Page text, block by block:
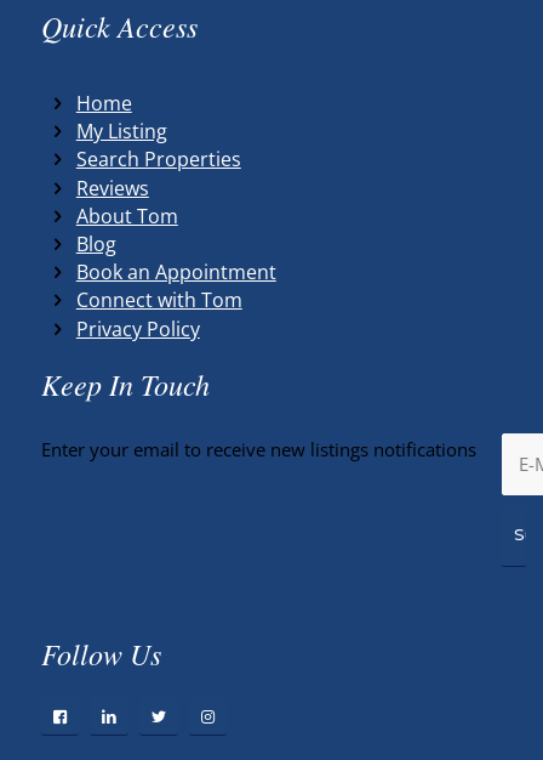
Quick Access
Home
My Listing
Search Properties
Reviews
About Tom
Blog
Book an Appointment
Connect with Tom
Privacy Policy
Keep In Touch
Enter your email to receive new listings notifications
Follow Us